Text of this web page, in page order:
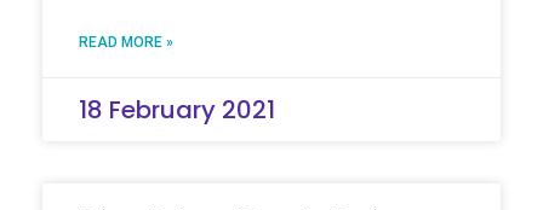
READ MORE »
18 February 2021